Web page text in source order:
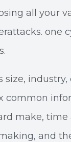
all your
one
size,
common
make,
and